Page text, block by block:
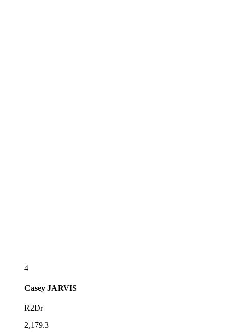
4
Casey JARVIS
R2Dr
2,179.3